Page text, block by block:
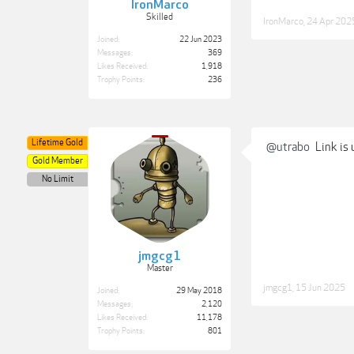
IronMarco
Skilled
Joined:
22 Jun 2023
Messages:
369
Likes Received:
1,918
Trophy Points:
236
IronMarco 24 Apr
jmgcg1
Master
Lifetime Gold
Gold Member
No Limit
Joined:
29 May 2018
Messages:
2,120
Likes Received:
11,178
Trophy Points:
801
@utrabo Link is
jmgcg1 15 Jun 2025